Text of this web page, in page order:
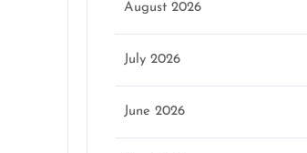
August 2026
July 2026
June 2026